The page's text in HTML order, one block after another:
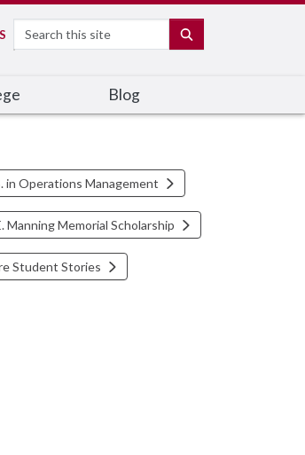
Search
Blog
in Operations Management
Manning Memorial Scholarship
Student Stories